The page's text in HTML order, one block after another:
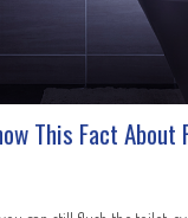
This Fact About